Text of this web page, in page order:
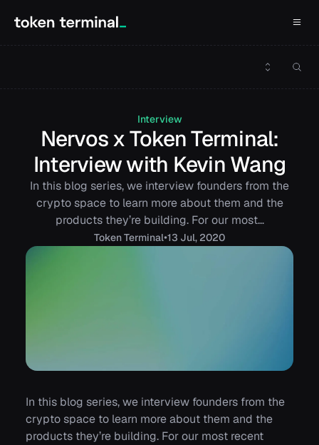
Interview
Nervos x Token Terminal:
Interview with Kevin Wang
In this blog series, we interview founders from the
crypto space to learn more about them and the
products they’re building. For our most…
TokenTerminal•13 Jul, 2020
In this blog series, we interview founders from the
crypto space to learn more about them and the
products they’re building. For our most recent